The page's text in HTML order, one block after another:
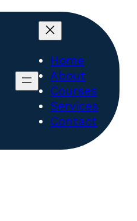
Home
About
Courses
Services
Contact